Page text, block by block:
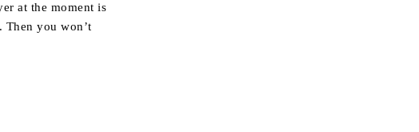
at the moment is
Then you won’t